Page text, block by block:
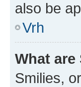
also be
Vrh
What are
Smilies,